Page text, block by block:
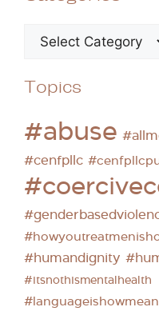
Topics
#abuse
#cenfpllc
#humandignity
#itsnothismentalhealth